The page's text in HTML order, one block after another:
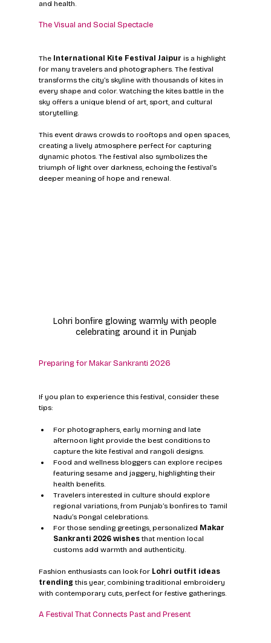
and health.
The Visual and Social Spectacle
The International Kite Festival Jaipur is a highlight
for many travelers and photographers. The festival
transforms the city’s skyline with thousands of kites in
every shape and color. Watching the kites battle in the
sky offers a unique blend of art, sport, and cultural
storytelling.
This event draws crowds to rooftops and open spaces,
creating a lively atmosphere perfect for capturing
dynamic photos. The festival also symbolizes the
triumph of light over darkness, echoing the festival’s
deeper meaning of hope and renewal.
Lohri bonfire glowing warmly with people
celebrating around it in Punjab
Preparing for Makar Sankranti 2026
If you plan to experience this festival, consider these
tips:
For photographers, early morning and late
afternoon light provide the best conditions to
capture the kite festival and rangoli designs.
Food and wellness bloggers can explore recipes
featuring sesame and jaggery, highlighting their
health benefits.
Travelers interested in culture should explore
regional variations, from Punjab’s bonfires to Tamil
Nadu’s Pongal celebrations.
For those sending greetings, personalized Makar
Sankranti 2026 wishes that mention local
customs add warmth and authenticity.
Fashion enthusiasts can look for Lohri outfit ideas
trending this year, combining traditional embroidery
with contemporary cuts, perfect for festive gatherings.
A Festival That Connects Past and Present